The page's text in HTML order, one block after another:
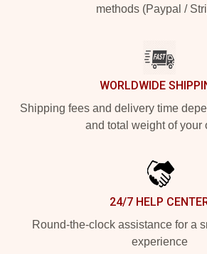
methods (Paypal /
WORLDWIDE
Shipping fees and delivery time
and total weight of your
24/7 HELP
Round-the-clock assistance for a
experience